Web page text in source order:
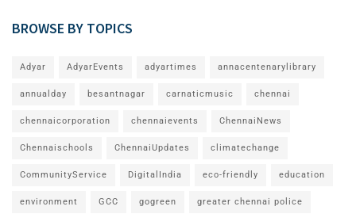
BROWSE BY TOPICS
Adyar AdyarEvents adyartimes annacentenarylibrary
annualday besantnagar carnaticmusic chennai
chennaicorporation chennaievents ChennaiNews
Chennaischools ChennaiUpdates climatechange
CommunityService DigitalIndia eco-friendly education
environment GCC gogreen greater chennai police